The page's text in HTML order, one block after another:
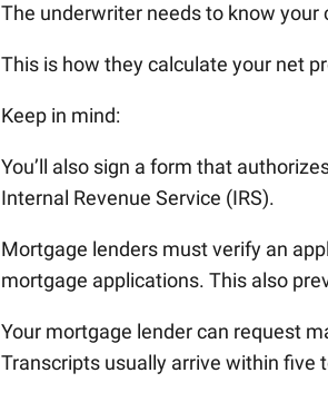
The underwriter needs to know your
This is how they calculate your net
Keep in mind:
You’ll also sign a form that
Internal Revenue Service (IRS).
Mortgage lenders must verify an
mortgage applications. This also
Your mortgage lender can request
Transcripts usually arrive within five